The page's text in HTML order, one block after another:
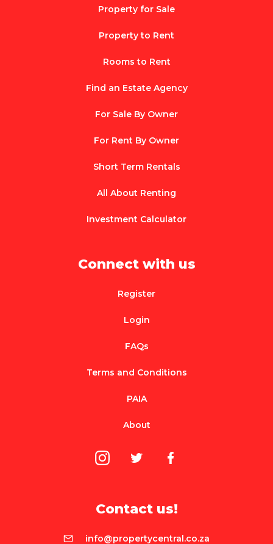
Property for Sale
Property to Rent
Rooms to Rent
Find an Estate Agency
For Sale By Owner
For Rent By Owner
Short Term Rentals
All About Renting
Investment Calculator
Connect with us
Register
Login
FAQs
Terms and Conditions
PAIA
About
Contact us!
info@propertycentral.co.za